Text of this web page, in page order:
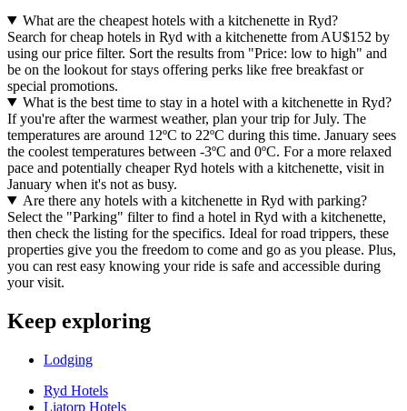
What are the cheapest hotels with a kitchenette in Ryd?
Search for cheap hotels in Ryd with a kitchenette from AU$152 by
using our price filter. Sort the results from "Price: low to high" and
be on the lookout for stays offering perks like free breakfast or
special promotions.
What is the best time to stay in a hotel with a kitchenette in Ryd?
If you're after the warmest weather, plan your trip for July. The
temperatures are around 12ºC to 22ºC during this time. January sees
the coolest temperatures between -3ºC and 0ºC. For a more relaxed
pace and potentially cheaper Ryd hotels with a kitchenette, visit in
January when it's not as busy.
Are there any hotels with a kitchenette in Ryd with parking?
Select the "Parking" filter to find a hotel in Ryd with a kitchenette,
then check the listing for the specifics. Ideal for road trippers, these
properties give you the freedom to come and go as you please. Plus,
you can rest easy knowing your ride is safe and accessible during
your visit.
Keep exploring
Lodging
Ryd Hotels
Liatorp Hotels